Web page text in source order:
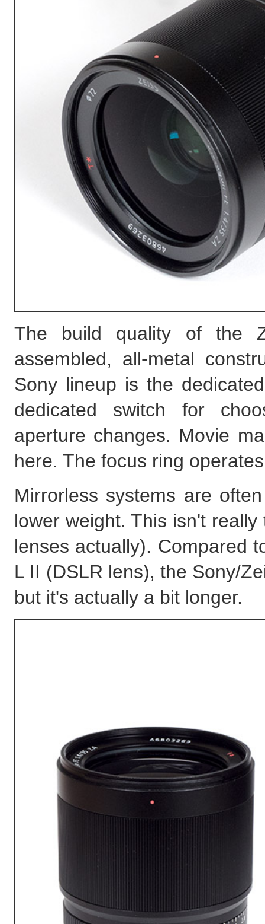
The build quality of the
assembled, all-metal
Sony lineup is the
dedicated switch for
aperture changes. Movie
here. The focus ring
Mirrorless systems are
lower weight. This isn't
lenses actually). Compared
L II (DSLR lens), the Sony/
but it's actually a bit longer.